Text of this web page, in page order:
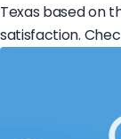
Texas based on
satisfaction.